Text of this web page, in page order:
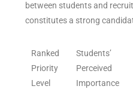
between students and
constitutes a strong
Ranked
Priority
Level
Students’
Perceived
Importance